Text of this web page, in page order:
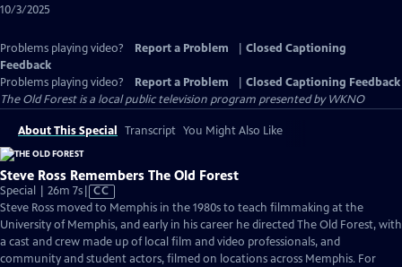
10/3/2025
Problems playing video? Report a Problem
Closed Captioning
Feedback
Problems playing video?
Report a Problem
Closed Captioning Feedback
The Old Forestis a local public television program presented byWKNO
About This Special Transcript You Might Also Like
Steve Ross Remembers The Old Forest
Special | 26m 7sVideo
has
Closed
Captions
CC
Steve Ross moved to Memphis in the 1980s to teach filmmaking at the
University of Memphis, and early in his career he directed The Old Forest, with
a cast and crew made up of local film and video professionals, and
community and student actors, filmed on locations across Memphis. For